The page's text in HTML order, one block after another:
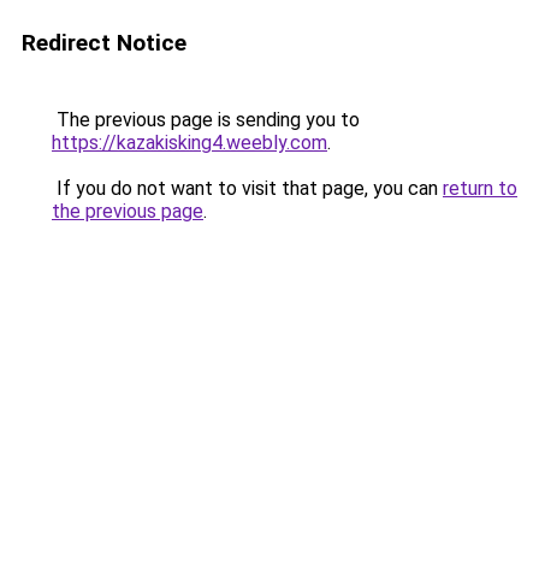
Redirect Notice
The previous page is sending you to
https://kazakisking4.weebly.com.
If you do not want to visit that page, you can return to
the previous page.